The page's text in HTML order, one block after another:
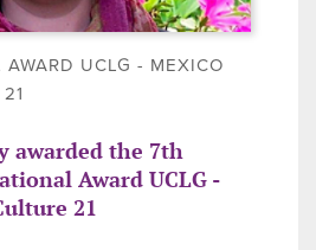
UCLG - MEXICO
awarded the 7th
Award UCLG -
21